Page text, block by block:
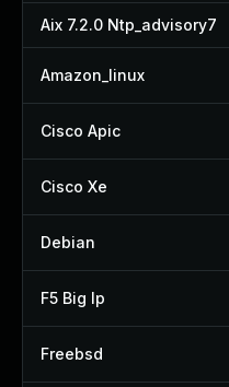
Aix 7.2.0 Ntp_advisory7
Amazon_linux
Cisco Apic
Cisco Xe
Debian
F5 Big Ip
Freebsd